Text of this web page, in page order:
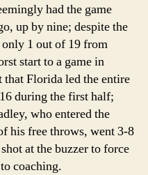
had the game
up by nine; despite the
1 out of 19 from
start to a game in
Florida led the entire
during the first half;
who entered the
his free throws, went 3-8
at the buzzer to force
coaching.